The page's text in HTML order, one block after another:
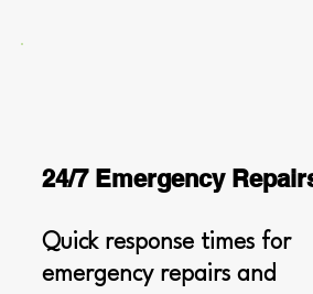
24/7 Emergency
Quick response times for
emergency repairs and